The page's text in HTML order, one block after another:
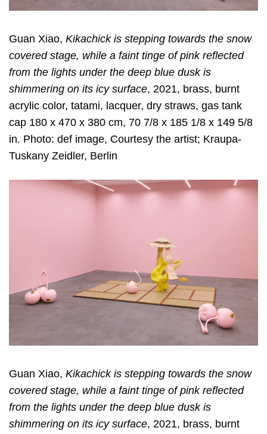
Guan Xiao, Kikachick is stepping towards the snow
covered stage, while a faint tinge of pink reflected
from the lights under the deep blue dusk is
shimmering on its icy surface, 2021, brass, burnt
acrylic color, tatami, lacquer, dry straws, gas tank
cap 180 x 470 x 380 cm, 70 7/8 x 185 1/8 x 149 5/8
in. Photo: def image, Courtesy the artist; Kraupa-
Tuskany Zeidler, Berlin
Guan Xiao, Kikachick is stepping towards the snow
covered stage, while a faint tinge of pink reflected
from the lights under the deep blue dusk is
shimmering on its icy surface, 2021, brass, burnt